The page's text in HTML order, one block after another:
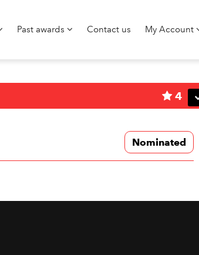
Past awards Contact us My Account
4
Nominated